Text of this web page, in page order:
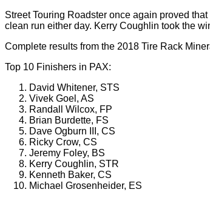
Street Touring Roadster once again proved
clean run either day. Kerry Coughlin took the
Complete results from the 2018 Tire Rack
Top 10 Finishers in PAX:
David Whitener, STS
Vivek Goel, AS
Randall Wilcox, FP
Brian Burdette, FS
Dave Ogburn III, CS
Ricky Crow, CS
Jeremy Foley, BS
Kerry Coughlin, STR
Kenneth Baker, CS
Michael Grosenheider, ES